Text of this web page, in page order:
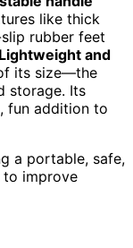
like thick
rubber feet
Lightweight and
its size—the
storage. Its
fun addition to
a portable, safe,
improve